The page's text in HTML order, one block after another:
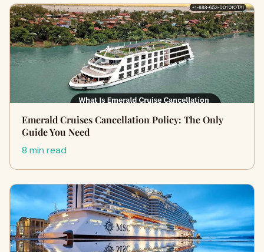
Emerald Cruises Cancellation Policy: The Only
Guide You Need
8 min read